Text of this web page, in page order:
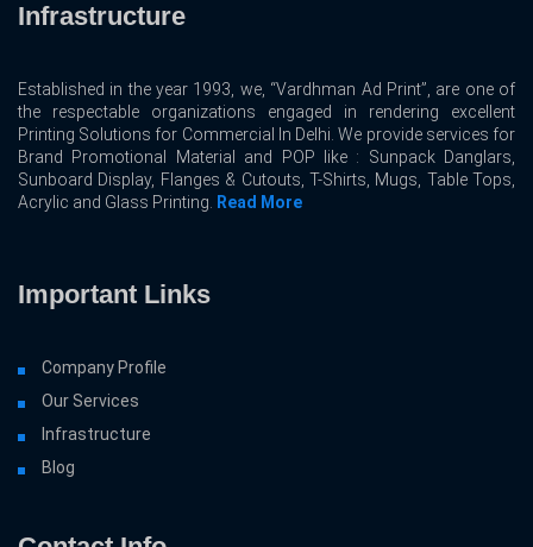
Infrastructure
Established in the year 1993, we, “Vardhman Ad Print”, are one of
the respectable organizations engaged in rendering excellent
Printing Solutions for Commercial In Delhi. We provide services for
Brand Promotional Material and POP like : Sunpack Danglars,
Sunboard Display, Flanges & Cutouts, T-Shirts, Mugs, Table Tops,
Acrylic and Glass Printing.
Read More
Important Links
Company Profile
Our Services
Infrastructure
Blog